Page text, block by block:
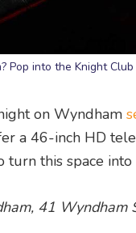
Pop into the Knight
on Wyndham
a 46-inch HD
turn this space
41 Wyndham